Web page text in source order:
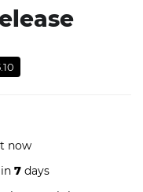
now
7 days